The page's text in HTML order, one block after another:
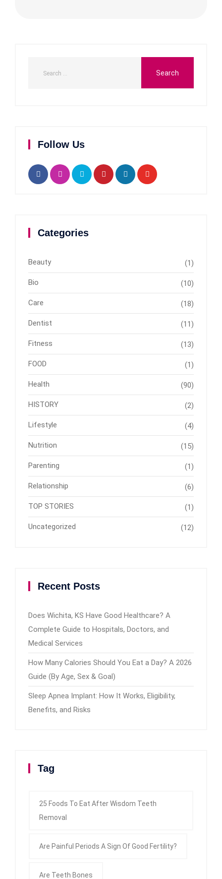
Follow Us
Categories
Beauty (1)
Bio (10)
Care (18)
Dentist (11)
Fitness (13)
FOOD (1)
Health (90)
HISTORY (2)
Lifestyle (4)
Nutrition (15)
Parenting (1)
Relationship (6)
TOP STORIES (1)
Uncategorized (12)
Recent Posts
Does Wichita, KS Have Good Healthcare? A
Complete Guide to Hospitals, Doctors, and
Medical Services
How Many Calories Should You Eat a Day? A 2026
Guide (By Age, Sex & Goal)
Sleep Apnea Implant: How It Works, Eligibility,
Benefits, and Risks
Tag
25 Foods To Eat After Wisdom Teeth
Removal
Are Painful Periods A Sign Of Good Fertility?
Are Teeth Bones